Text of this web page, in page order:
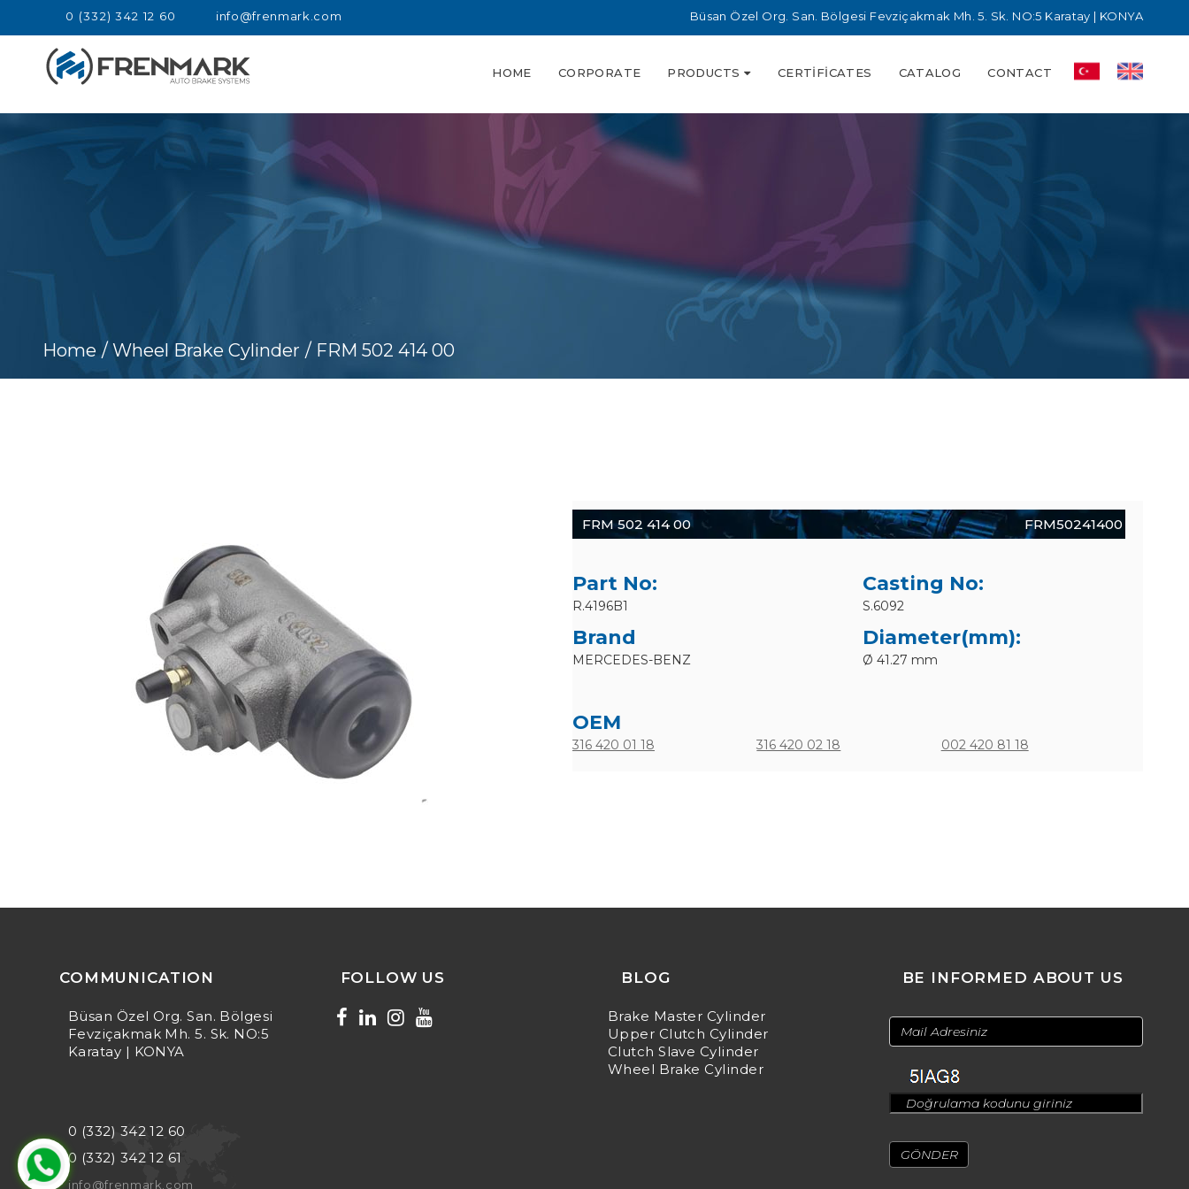
0 (332) 342 12 60 info@frenmark.com Büsan Özel Org. San. Bölgesi Fevziçakmak Mh. 5. Sk. NO:5 Karatay | KONYA
HOME CORPORATE PRODUCTS CERTIFICATES CATALOG CONTACT
Home / Wheel Brake Cylinder / FRM 502 414 00
FRM 502 414 00 FRM50241400
Part No:
R.4196B1
Casting No:
S.6092
Brand
MERCEDES-BENZ
Diameter(mm):
Ø 41.27 mm
OEM
316 420 01 18 316 420 02 18 002 420 81 18
COMMUNICATION
Büsan Özel Org. San. Bölgesi
Fevziçakmak Mh. 5. Sk. NO:5
Karatay | KONYA
0 (332) 342 12 60
0 (332) 342 12 61
info@frenmark.com
FOLLOW US BLOG
Brake Master Cylinder
Upper Clutch Cylinder
Clutch Slave Cylinder
Wheel Brake Cylinder
BE INFORMED ABOUT US